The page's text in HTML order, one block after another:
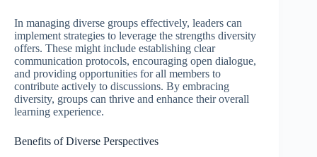
In managing diverse groups effectively, leaders can
implement strategies to leverage the strengths diversity
offers. These might include establishing clear
communication protocols, encouraging open dialogue,
and providing opportunities for all members to
contribute actively to discussions. By embracing
diversity, groups can thrive and enhance their overall
learning experience.
Benefits of Diverse Perspectives